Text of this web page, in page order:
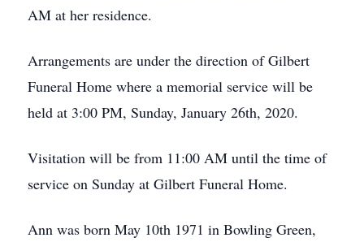
AM at her residence.
Arrangements are under the direction of Gilbert
Funeral Home where a memorial service will be
held at 3:00 PM, Sunday, January 26th, 2020.
Visitation will be from 11:00 AM until the time of
service on Sunday at Gilbert Funeral Home.
Ann was born May 10th 1971 in Bowling Green,